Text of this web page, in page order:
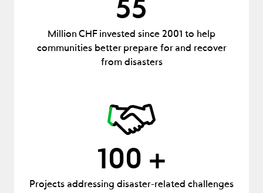
55
Million CHF invested since 2001 to help
communities better prepare for and recover
from disasters
100 +
Projects addressing disaster-related challenges